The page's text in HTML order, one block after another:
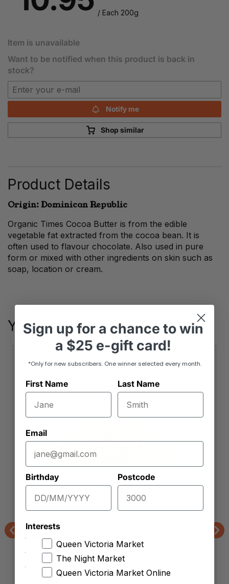
/ Each 200g
Item is unavailable
Want to be notified when this product is back in
stock?
Notify me
Shop similar
Product Details
Origin: Dominican Republic
Organic Times Cocoa Butter is from the edible
vegetable fat extracted from the cocoa bean. It is
often used to flavour chocolate. Also used in pure
form or mixed with other ingredients on skin such as
soap, location or cream.
You May Also Like
Previous
Orchard Wholefoods & Mueslis
Almond Meal
Sign up fora chance to win
a $25 e-gift card!
*Only for new subscribers. One winner selected every month.
First Name Last Name
Email
Birthday Postcode
Interests
Queen Victoria Market
The Night Market
Queen Victoria Market Online